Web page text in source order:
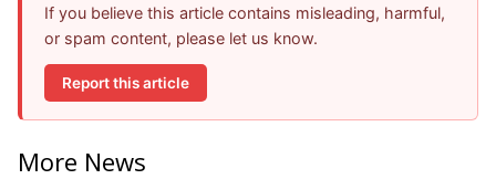
If you believe this article contains misleading, harmful,
or spam content, please let us know.
Report this article
More News